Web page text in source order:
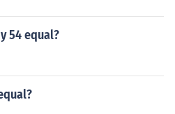
54 equal?